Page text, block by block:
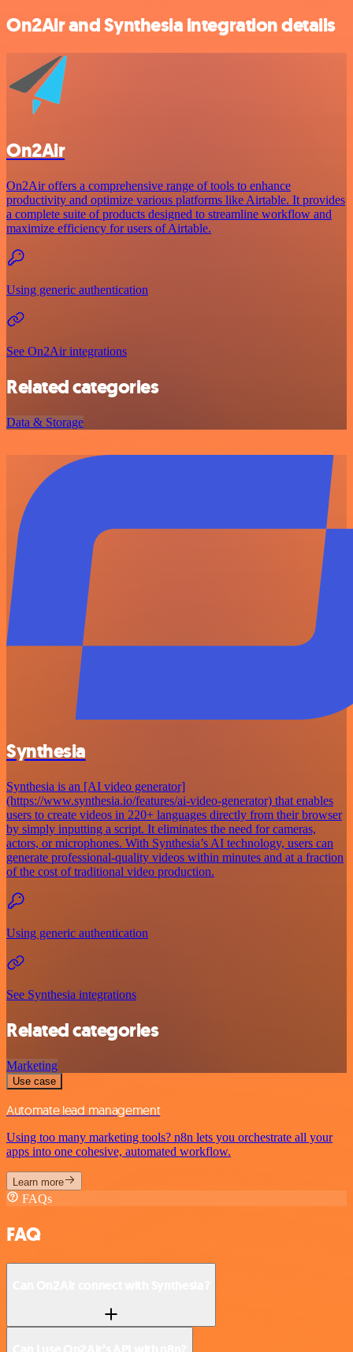
On2Air and Synthesia integration details
On2Air
On2Air offers a comprehensive range of tools to enhance
productivity and optimize various platforms like Airtable. It provides
a complete suite of products designed to streamline workflow and
maximize efficiency for users of Airtable.
Using generic authentication
See On2Air integrations
Related categories
Data & Storage
Synthesia
Synthesia is an [AI video generator]
(https://www.synthesia.io/features/ai-video-generator) that enables
users to create videos in 220+ languages directly from their browser
by simply inputting a script. It eliminates the need for cameras,
actors, or microphones. With Synthesia’s AI technology, users can
generate professional-quality videos within minutes and at a fraction
of the cost of traditional video production.
Using generic authentication
See Synthesia integrations
Related categories
Marketing
Use case
Automate lead management
Using too many marketing tools? n8n lets you orchestrate all your
apps into one cohesive, automated workflow.
Learn more
FAQs
FAQ